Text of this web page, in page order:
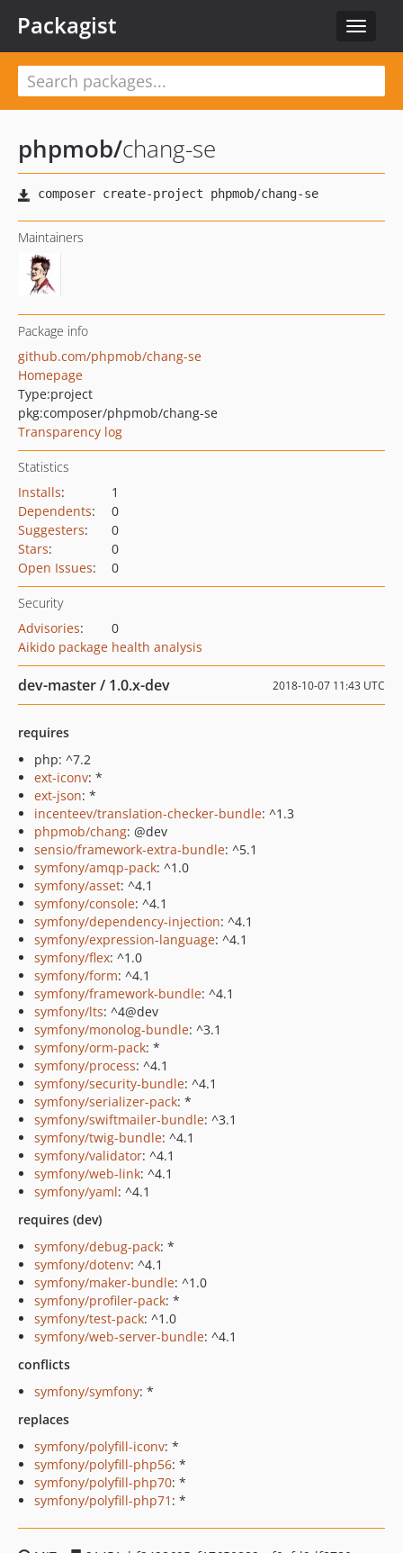
Toggle
Packagist
phpmob/chang-se
Maintainers
Package info
github.com/phpmob/chang-se
Homepage
Type:project
pkg:composer/phpmob/chang-se
Transparency log
Statistics
Installs:
1
Dependents:
0
Suggesters:
0
Stars:
0
Open Issues: 0
Security
Advisories:
0
Aikido package health analysis
dev-master / 1.0.x-dev 2018-10-07 11:43 UTC
requires
php: ^7.2
ext-iconv: *
ext-json: *
incenteev/translation-checker-bundle: ^1.3
phpmob/chang: @dev
sensio/framework-extra-bundle: ^5.1
symfony/amqp-pack: ^1.0
symfony/asset: ^4.1
symfony/console: ^4.1
symfony/dependency-injection: ^4.1
symfony/expression-language: ^4.1
symfony/flex: ^1.0
symfony/form: ^4.1
symfony/framework-bundle: ^4.1
symfony/lts: ^4@dev
symfony/monolog-bundle: ^3.1
symfony/orm-pack: *
symfony/process: ^4.1
symfony/security-bundle: ^4.1
symfony/serializer-pack: *
symfony/swiftmailer-bundle: ^3.1
symfony/twig-bundle: ^4.1
symfony/validator: ^4.1
symfony/web-link: ^4.1
symfony/yaml: ^4.1
requires (dev)
symfony/debug-pack: *
symfony/dotenv: ^4.1
symfony/maker-bundle: ^1.0
symfony/profiler-pack: *
symfony/test-pack: ^1.0
symfony/web-server-bundle: ^4.1
conflicts
symfony/symfony: *
replaces
symfony/polyfill-iconv: *
symfony/polyfill-php56: *
symfony/polyfill-php70: *
symfony/polyfill-php71 : *